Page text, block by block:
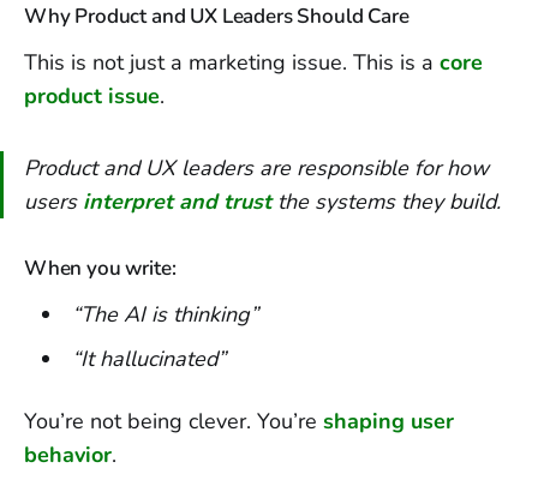
Why Product and UX Leaders Should Care
This is not just a marketing issue. This is a core
product issue.
Product and UX leaders are responsible for how
users interpret and trustthe systems they build.
When you write:
“The AI is thinking”
“It hallucinated”
You’re not being clever. You’re shaping user
behavior.